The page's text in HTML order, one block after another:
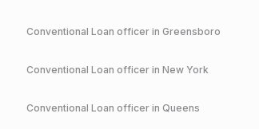
Conventional Loan officer in Greensboro
Conventional Loan officer in New York
Conventional Loan officer in Queens